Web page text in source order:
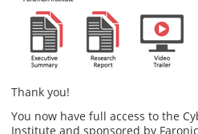
Thank you!
You now have full access to the
Institute and sponsored by